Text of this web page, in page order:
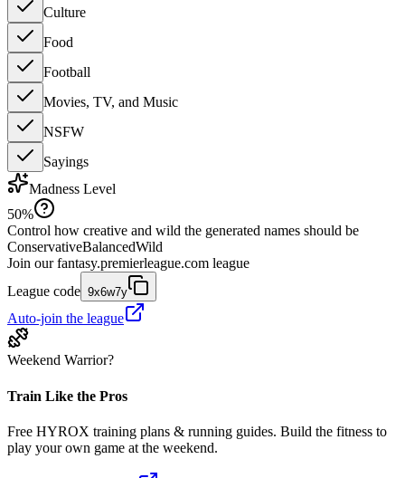
Culture
Food
Football
Movies, TV, and Music
NSFW
Sayings
Madness Level
50%
Control how creative and wild the generated names should be
ConservativeBalancedWild
Join our fantasy.premierleague.com league
League code 9x6w7y
Auto-join the league
Weekend Warrior?
Train Like the Pros
Free HYROX training plans & running guides. Build the fitness to
play your own game at the weekend.